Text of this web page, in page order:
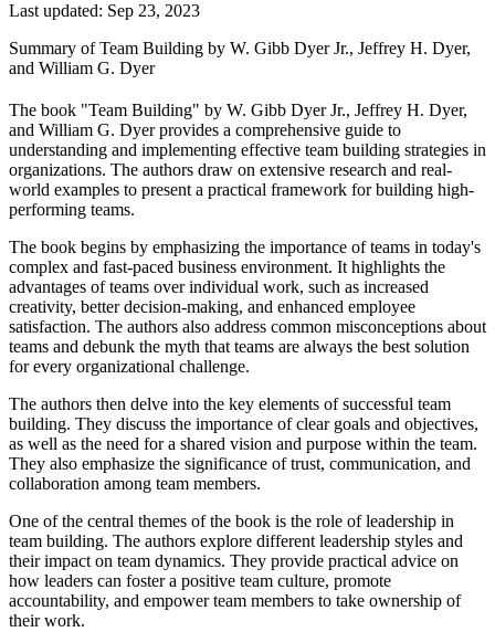
Last updated: Sep 23, 2023
Summary of Team Building by W. Gibb Dyer Jr., Jeffrey H. Dyer,
and William G. Dyer
The book "Team Building" by W. Gibb Dyer Jr., Jeffrey H. Dyer,
and William G. Dyer provides a comprehensive guide to
understanding and implementing effective team building strategies in
organizations. The authors draw on extensive research and real-
world examples to present a practical framework for building high-
performing teams.
The book begins by emphasizing the importance of teams in today's
complex and fast-paced business environment. It highlights the
advantages of teams over individual work, such as increased
creativity, better decision-making, and enhanced employee
satisfaction. The authors also address common misconceptions about
teams and debunk the myth that teams are always the best solution
for every organizational challenge.
The authors then delve into the key elements of successful team
building. They discuss the importance of clear goals and objectives,
as well as the need for a shared vision and purpose within the team.
They also emphasize the significance of trust, communication, and
collaboration among team members.
One of the central themes of the book is the role of leadership in
team building. The authors explore different leadership styles and
their impact on team dynamics. They provide practical advice on
how leaders can foster a positive team culture, promote
accountability, and empower team members to take ownership of
their work.